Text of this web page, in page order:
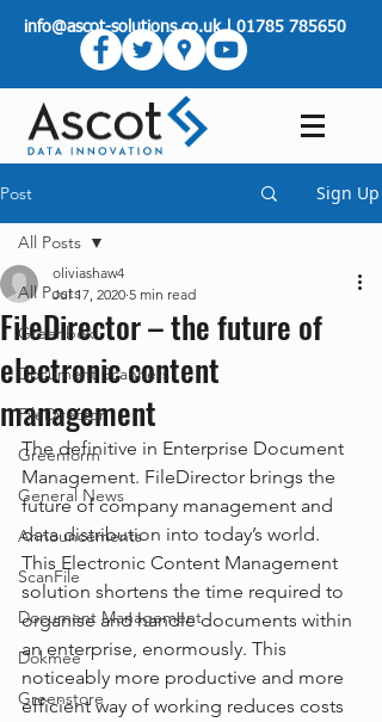
info@ascot-solutions.co.uk|01785 785650
Post Sign Up
All Posts
Greenbox
Document Scanners
FileDirector
Greenform
General News
Announcements
ScanFile
Document Management
Dokmee
Greenstore
All Posts
FileDirector – the future of
electronic content
management
oliviashaw4
Jul 17, 2020 5 min read
The definitive in Enterprise Document
Management. FileDirector brings the
future of company management and
data distribution into today’s world.
This Electronic Content Management
solution shortens the time required to
organise and handle documents within
an enterprise, enormously. This
noticeably more productive and more
efficient way of working reduces costs